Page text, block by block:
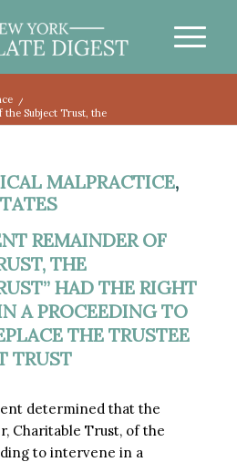
/
the Subject Trust, the
MALPRACTICE,
REMAINDER OF
THE
HAD THE RIGHT
A PROCEEDING TO
THE TRUSTEE
TRUST
determined that the
Charitable Trust, of the
to intervene in a